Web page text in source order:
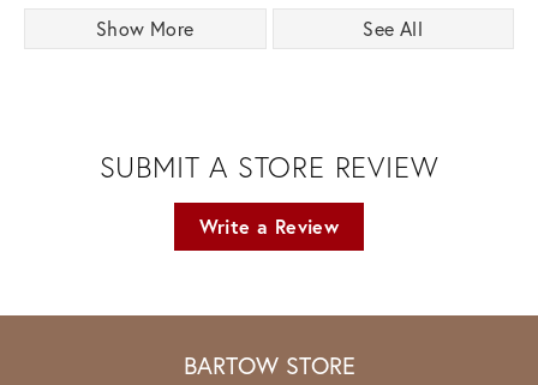
Show More See All
SUBMIT A STORE REVIEW
Write a Review
BARTOW STORE